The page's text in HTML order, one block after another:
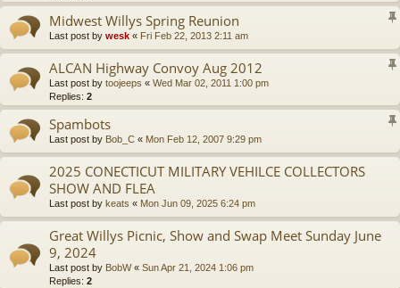
Midwest Willys Spring Reunion
Last post by wesk « Fri Feb 22, 2013 2:11 am
ALCAN Highway Convoy Aug 2012
Last post by toojeeps « Wed Mar 02, 2011 1:00 pm
Replies: 2
Spambots
Last post by Bob_C « Mon Feb 12, 2007 9:29 pm
2025 CONECTICUT MILITARY VEHILCE COLLECTORS
SHOW AND FLEA
Last post by keats « Mon Jun 09, 2025 6:24 pm
Great Willys Picnic, Show and Swap Meet Sunday June
9, 2024
Last post by BobW« Sun Apr 21, 2024 1:06 pm
Replies: 2